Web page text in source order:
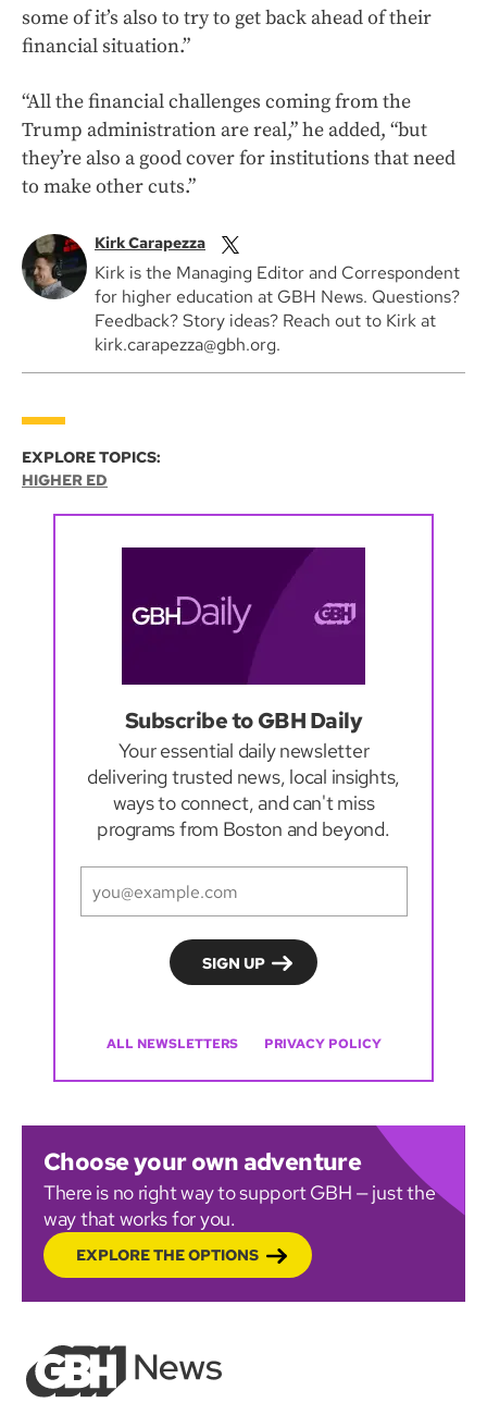
some of it’s also to try to get back ahead of their
financial situation.”
“All the financial challenges coming from the
Trump administration are real,” he added, “but
they’re also a good cover for institutions that need
to make other cuts.”
Kirk Carapezza
Kirk is the Managing Editor and Correspondent
for higher education at GBH News. Questions?
Feedback? Story ideas? Reach out to Kirk at
kirk.carapezza@gbh.org.
EXPLORE TOPICS:
HIGHER ED
Subscribe to GBH Daily
Your essential daily newsletter
delivering trusted news, local insights,
ways to connect, and can't miss
programs from Boston and beyond.
ALL NEWSLETTERS PRIVACY POLICY
Choose your own adventure
There is no right way to support GBH — just the
way that works for you.
EXPLORE THE OPTIONS